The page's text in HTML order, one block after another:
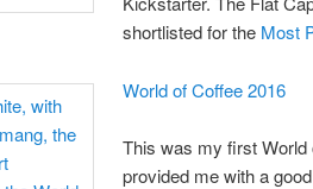
shortlisted for the Most
World of Coffee 2016
This was my first World
provided me with a